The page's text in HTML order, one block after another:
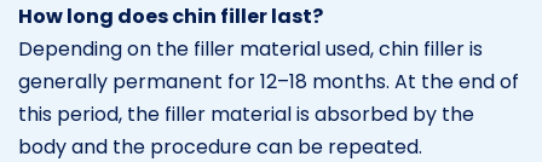
How long does chin filler last?
Depending on the filler material used, chin filler is
generally permanent for 12–18 months. At the end of
this period, the filler material is absorbed by the
body and the procedure can be repeated.